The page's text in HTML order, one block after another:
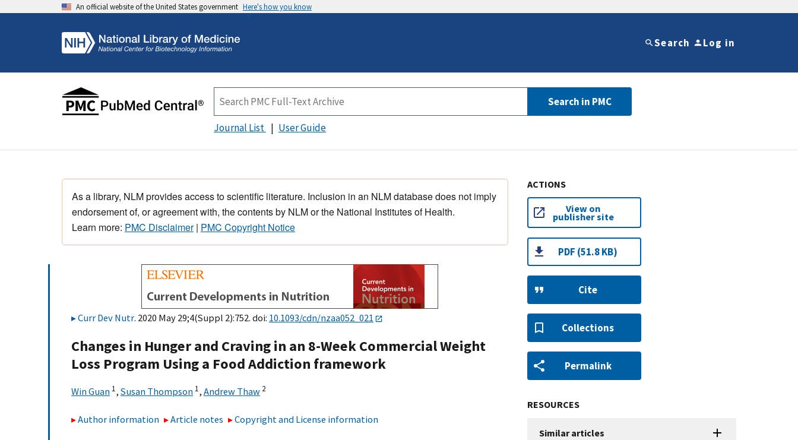
An official website of the United States government Here's how you know
Search Log in
Search in PMC
Journal List User Guide
As a library, NLM provides access to scientific literature. Inclusion in an NLM database does not imply
endorsement of, or agreement with, the contents by NLM or the National Institutes of Health.
Learn more: PMC Disclaimer| PMC Copyright Notice
Curr Dev Nutr. 2020 May 29;4(Suppl 2):752. doi: 10.1093/cdn/nzaa052_021
Changes in Hunger and Craving in an 8-Week Commercial Weight
Loss Program Using a Food Addiction framework
Win Guan 1, Susan Thompson 1, Andrew Thaw 2
Author information Article notes Copyright and License information
ACTIONS
View on
publisher site
PDF (51.8 KB)
Cite
Collections
Permalink
RESOURCES
Similar articles